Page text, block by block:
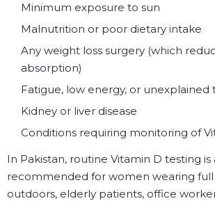
Minimum exposure to sun
Malnutrition or poor dietary intake
Any weight loss surgery (which
absorption)
Fatigue, low energy, or unexplained
Kidney or liver disease
Conditions requiring monitoring of
In Pakistan, routine Vitamin D testing is
recommended for women wearing
outdoors, elderly patients, office